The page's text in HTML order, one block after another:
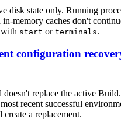
disk state only. Running
in-memory caches don't
with start or terminals.
configuration
replace the active
recent successful
create a replacement.